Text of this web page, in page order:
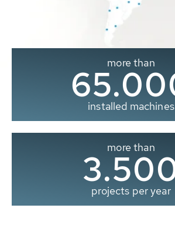
more than
installed machines
more than
projects per year